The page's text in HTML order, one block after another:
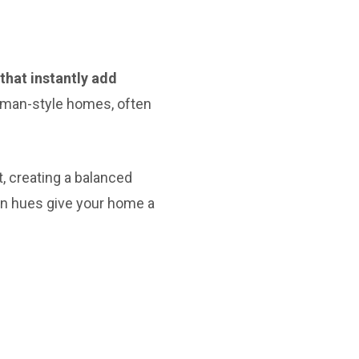
instantly add
style homes, often
creating a balanced
hues give your home a